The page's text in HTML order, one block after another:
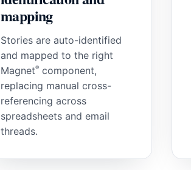
mapping
Stories are auto-identified
and mapped to the right
Magnet® component,
replacing manual cross-
referencing across
spreadsheets and email
threads.